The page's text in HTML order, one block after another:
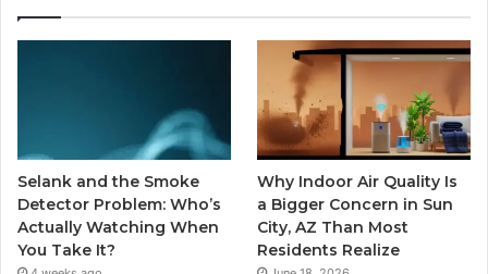
Selank and the Smoke
Detector Problem: Who’s
Actually Watching When
You Take It?
Why Indoor Air Quality Is
a Bigger Concern in Sun
City, AZ Than Most
Residents Realize